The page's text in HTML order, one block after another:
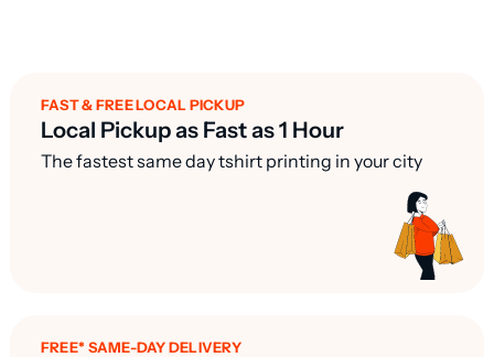
FAST & FREE LOCAL PICKUP
Local Pickup as Fast as 1 Hour
The fastest same day tshirt printing in your city
FREE* SAME-DAY DELIVERY